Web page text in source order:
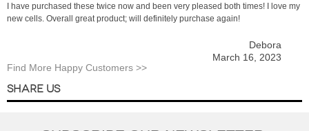
I have purchased these twice now and been very pleased both times! I love my
new cells. Overall great product; will definitely purchase again!
Debora
March 16, 2023
Find More Happy Customers >>
SHARE US